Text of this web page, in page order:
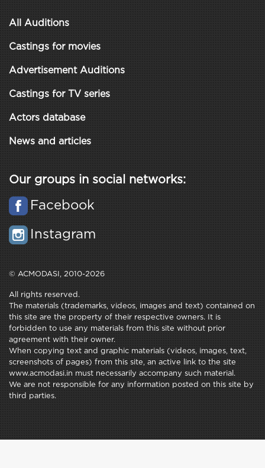
All Auditions
Castings for movies
Advertisement Auditions
Castings for TV series
Actors database
News and articles
Our groups in social networks:
Facebook
Instagram
© ACMODASI, 2010-2026
All rights reserved.
The materials (trademarks, videos, images and text) contained on
this site are the property of their respective owners. It is
forbidden to use any materials from this site without prior
agreement with their owner.
When copying text and graphic materials (videos, images, text,
screenshots of pages) from this site, an active link to the site
www.acmodasi.in must necessarily accompany such material.
We are not responsible for any information posted on this site by
third parties.